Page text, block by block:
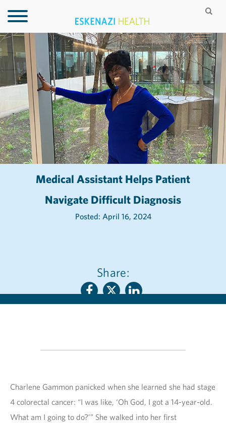
Medical Assistant Helps Patient
Navigate Difficult Diagnosis
Posted: April 16, 2024
Share:
Charlene Gammon panicked when she learned she had stage
4 colorectal cancer: “I was like, ‘Oh God, I got a 14-year-old.
What am I going to do?’” She walked into her first